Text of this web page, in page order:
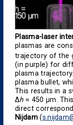
Plasma-laser
plasmas are
trajectory of the
(in purple) for
plasma
plasma bullet,
This results in a
Δh≈ 450 μm.
direct
Nijdam(